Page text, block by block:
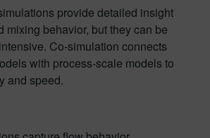
provide detailed insight
mixing behavior, but they can be
Co-simulation connects
with process-scale models to
and speed.